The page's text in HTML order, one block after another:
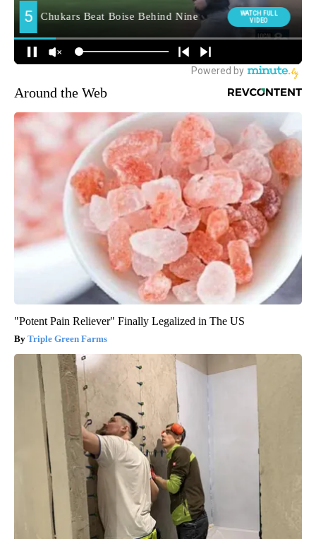
Around the Web
"Potent Pain Reliever" Finally Legalized in The US
Triple Green Farms